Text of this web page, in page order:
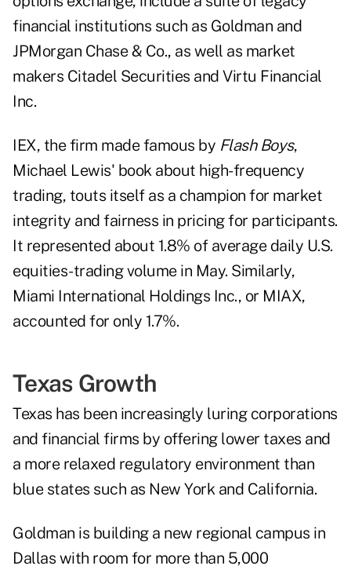
financial institutions such as Goldman and
JPMorgan Chase & Co., as well as market
makers Citadel Securities and Virtu Financial
Inc.
IEX, the firm made famous by Flash Boys,
Michael Lewis' book about high-frequency
trading, touts itself as a champion for market
integrity and fairness in pricing for participants.
It represented about 1.8% of average daily U.S.
equities-trading volume in May. Similarly,
Miami International Holdings Inc., or MIAX,
accounted for only 1.7%.
Texas Growth
Texas has been increasingly luring corporations
and financial firms by offering lower taxes and
a more relaxed regulatory environment than
blue states such as New York and California.
Goldman is building a new regional campus in
Dallas with room for more than 5,000